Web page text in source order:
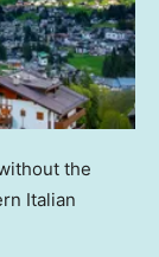
the
Italian